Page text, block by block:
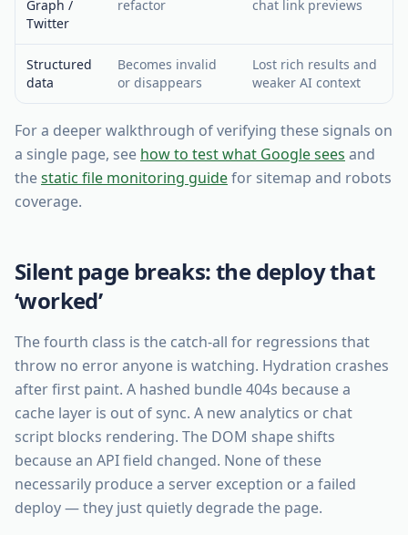
Graph /
Twitter
refactor chat link previews
Structured
data
Becomes invalid
or disappears
Lost rich results and
weaker AI context
For a deeper walkthrough of verifying these signals on
a single page, see how to test what Google sees and
thestatic file monitoring guidefor sitemap and robots
coverage.
Silent page breaks: the deploy that
‘worked’
The fourth class is the catch-all for regressions that
throw no error anyone is watching. Hydration crashes
after first paint. A hashed bundle 404s because a
cache layer is out of sync. A new analytics or chat
script blocks rendering. The DOM shape shifts
because an API field changed. None of these
necessarily produce a server exception or a failed
deploy — they just quietly degrade the page.